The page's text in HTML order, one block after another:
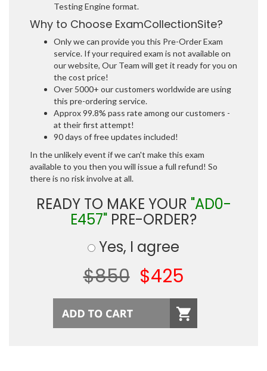
Testing Engine format.
Why to Choose ExamCollectionSite?
Only we can provide you this Pre-Order Exam
service. If your required exam is not available on
our website, Our Team will get it ready for you on
the cost price!
Over 5000+ our customers worldwide are using
this pre-ordering service.
Approx 99.8% pass rate among our customers -
at their first attempt!
90 days of free updates included!
In the unlikely event if we can't make this exam
available to you then you will issue a full refund! So
there is no risk involve at all.
READY TO MAKE YOUR "AD0-
E457" PRE-ORDER?
Yes, I agree
$850 $425